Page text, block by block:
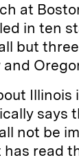
at
in ten
but
and
says
not be
has read